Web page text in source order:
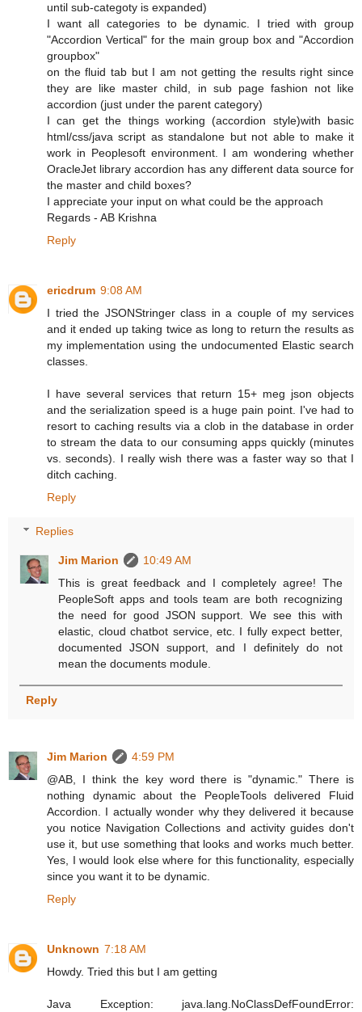
until sub-categoty is expanded)
I want all categories to be dynamic. I tried with group
"Accordion Vertical" for the main group box and "Accordion
groupbox"
on the fluid tab but I am not getting the results right since
they are like master child, in sub page fashion not like
accordion (just under the parent category)
I can get the things working (accordion style)with basic
html/css/java script as standalone but not able to make it
work in Peoplesoft environment. I am wondering whether
OracleJet library accordion has any different data source for
the master and child boxes?
I appreciate your input on what could be the approach
Regards - AB Krishna
Reply
ericdrum 9:08 AM
I tried the JSONStringer class in a couple of my services
and it ended up taking twice as long to return the results as
my implementation using the undocumented Elastic search
classes.
I have several services that return 15+ meg json objects
and the serialization speed is a huge pain point. I've had to
resort to caching results via a clob in the database in order
to stream the data to our consuming apps quickly (minutes
vs. seconds). I really wish there was a faster way so that I
ditch caching.
Reply
Replies
Jim Marion
10:49 AM
This is great feedback and I completely agree! The
PeopleSoft apps and tools team are both recognizing
the need for good JSON support. We see this with
elastic, cloud chatbot service, etc. I fully expect better,
documented JSON support, and I definitely do not
mean the documents module.
Reply
Jim Marion
4:59 PM
@AB, I think the key word there is "dynamic." There is
nothing dynamic about the PeopleTools delivered Fluid
Accordion. I actually wonder why they delivered it because
you notice Navigation Collections and activity guides don't
use it, but use something that looks and works much better.
Yes, I would look else where for this functionality, especially
since you want it to be dynamic.
Reply
Unknown 7:18 AM
Howdy. Tried this but I am getting
Java Exception: java.lang.NoClassDefFoundError: